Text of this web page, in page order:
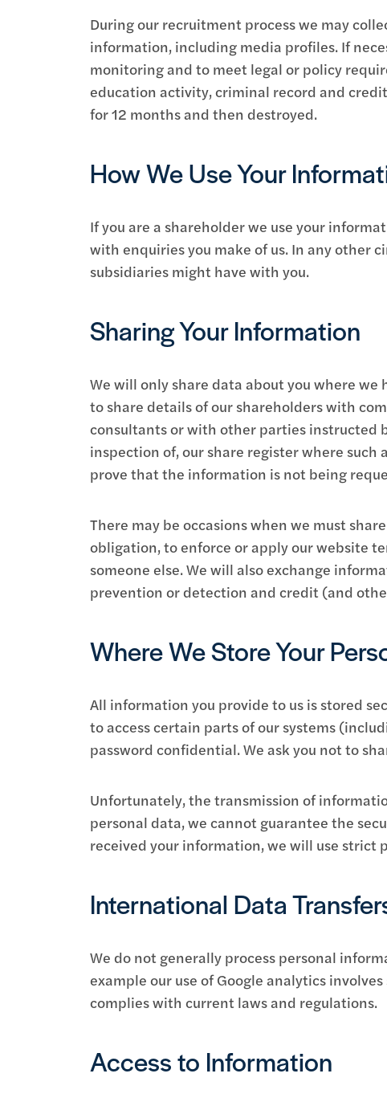
During our recruitment process we may
information, including media profiles. If
monitoring and to meet legal or policy
education activity, criminal record and
for 12 months and then destroyed.
How We Use Your
If you are a shareholder we use your
with enquiries you make of us. In any other
subsidiaries might have with you.
Sharing Your Information
We will only share data about you where
to share details of our shareholders with
consultants or with other parties instructed
inspection of, our share register where
prove that the information is not being
There may be occasions when we must
obligation, to enforce or apply our website
someone else. We will also exchange
prevention or detection and credit (and
Where We Store Your
All information you provide to us is stored
to access certain parts of our systems
password confidential. We ask you not to
Unfortunately, the transmission of
personal data, we cannot guarantee the
received your information, we will use strict
International Data
We do not generally process personal
example our use of Google analytics
complies with current laws and regulations.
Access to Information